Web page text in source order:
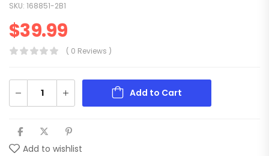
SKU: 168851-2B1
$39.99
( 0 Reviews )
Add to Cart
Add to wishlist